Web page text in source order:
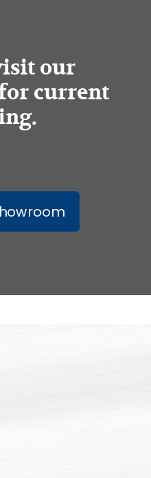
our
current